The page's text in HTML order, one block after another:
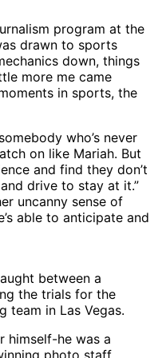
program at the
drawn to sports
down, things
more me came
in sports, the
who’s never
on like Mariah. But
and find they don’t
drive to stay at it.”
uncanny sense of
able to anticipate and
between a
the trials for the
team in Las Vegas.
himself-he was a